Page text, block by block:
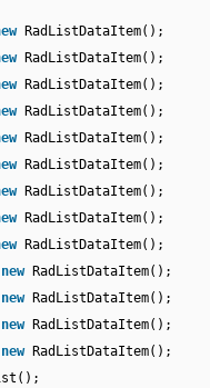
RadListDataItem();
RadListDataItem();
RadListDataItem();
RadListDataItem();
RadListDataItem();
RadListDataItem();
RadListDataItem();
RadListDataItem();
RadListDataItem();
new
RadListDataItem();
new
RadListDataItem();
new
RadListDataItem();
new
RadListDataItem();